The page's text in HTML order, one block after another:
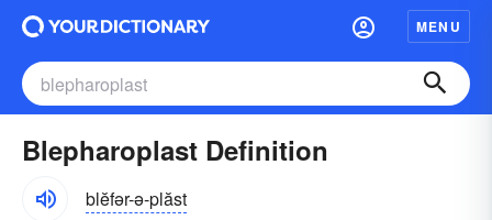
MENU
Blepharoplast Definition
blĕfər-ə-plăst